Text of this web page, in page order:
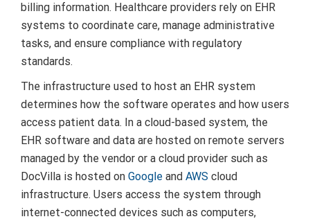
billing information. Healthcare providers rely on EHR
systems to coordinate care, manage administrative
tasks, and ensure compliance with regulatory
standards.
The infrastructure used to host an EHR system
determines how the software operates and how users
access patient data. In a cloud-based system, the
EHR software and data are hosted on remote servers
managed by the vendor or a cloud provider such as
DocVilla is hosted on Google and AWS cloud
infrastructure. Users access the system through
internet-connected devices such as computers,